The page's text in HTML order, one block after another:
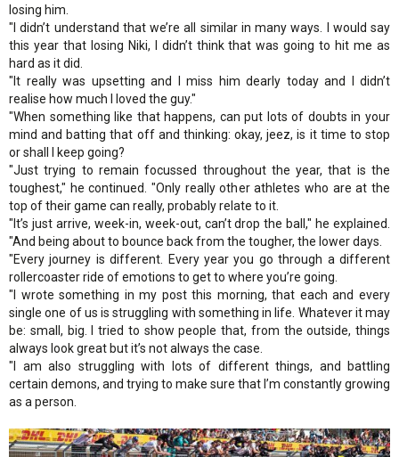
losing him.
"I didn’t understand that we’re all similar in many ways. I would say
this year that losing Niki, I didn’t think that was going to hit me as
hard as it did.
"It really was upsetting and I miss him dearly today and I didn’t
realise how much I loved the guy."
"When something like that happens, can put lots of doubts in your
mind and batting that off and thinking: okay, jeez, is it time to stop
or shall I keep going?
"Just trying to remain focussed throughout the year, that is the
toughest," he continued. "Only really other athletes who are at the
top of their game can really, probably relate to it.
"It’s just arrive, week-in, week-out, can’t drop the ball," he explained.
"And being about to bounce back from the tougher, the lower days.
"Every journey is different. Every year you go through a different
rollercoaster ride of emotions to get to where you’re going.
"I wrote something in my post this morning, that each and every
single one of us is struggling with something in life. Whatever it may
be: small, big. I tried to show people that, from the outside, things
always look great but it’s not always the case.
"I am also struggling with lots of different things, and battling
certain demons, and trying to make sure that I’m constantly growing
as a person.